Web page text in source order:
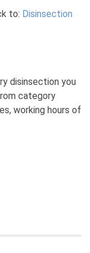
to: Disinsection
disinsection you
category
working hours of